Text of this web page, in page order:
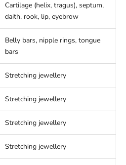
Cartilage (helix, tragus), septum,
daith, rook, lip, eyebrow
Belly bars, nipple rings, tongue
bars
Stretching jewellery
Stretching jewellery
Stretching jewellery
Stretching jewellery